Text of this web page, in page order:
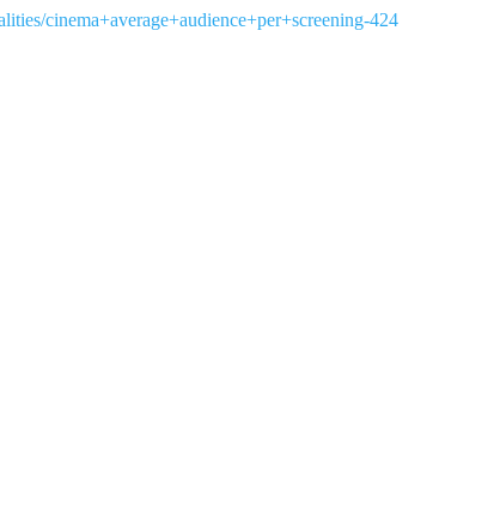
cinema+average+audience+per+screening-424